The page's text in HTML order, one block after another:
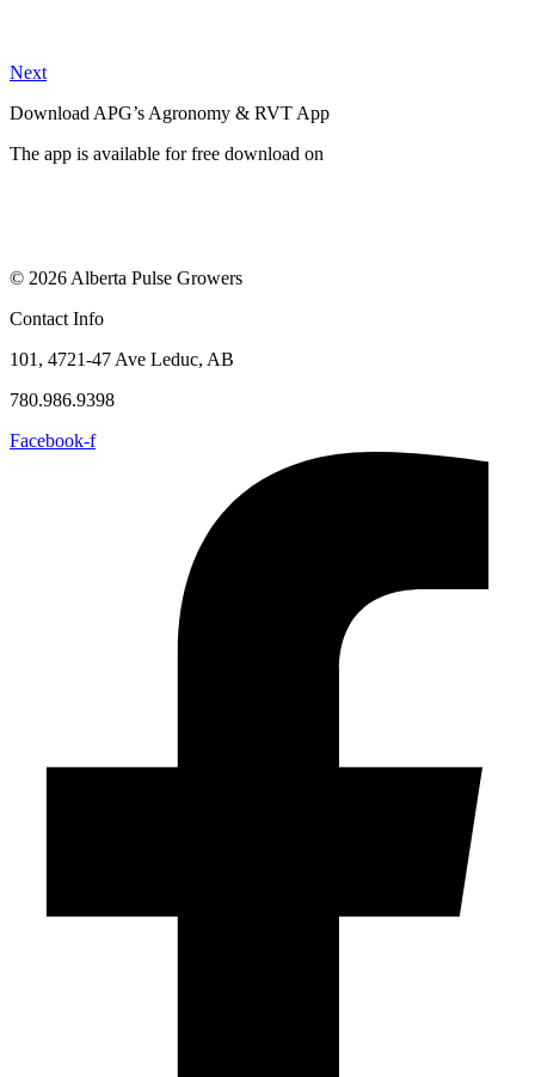
Next
Download APG’s Agronomy & RVT App
The app is available for free download on
© 2026 Alberta Pulse Growers
Contact Info
101, 4721-47 Ave Leduc, AB
780.986.9398
Facebook-f